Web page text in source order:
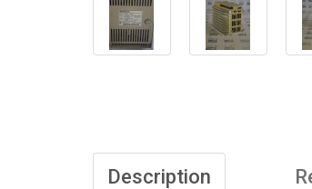
Description